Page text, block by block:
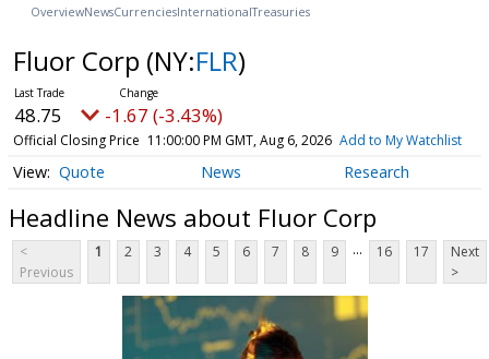
OverviewNewsCurrenciesInternationalTreasuries
Fluor Corp (NY:FLR)
48.75 -1.67 (-3.43%)
Official Closing Price 11:00:00 PM GMT, Aug 6, 2026 Add to My Watchlist
Quote News Research
Headline News about Fluor Corp
<
Previous
1 2 3 4 5 6 7 8 9 ... 16 17
Next
>